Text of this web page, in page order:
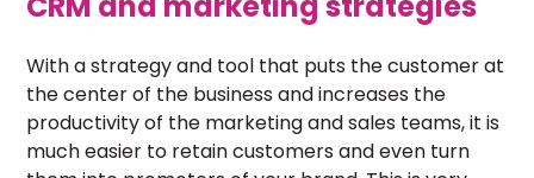
With a strategy and tool that puts the customer at
the center of the business and increases the
productivity of the marketing and sales teams, it is
much easier to retain customers and even turn